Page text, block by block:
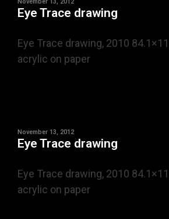
Eye Trace drawing
Eye Trace drawing, 2010
acrylic on paper
November 13, 2012
Eye Trace drawing
Eye Trace drawing, 2010
acrylic on paper